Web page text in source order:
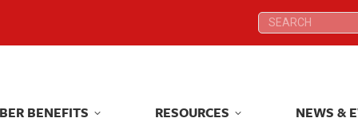
Search:
BENEFITS RESOURCES NEWS &
Search:
BENEFITS RESOURCES NEWS &